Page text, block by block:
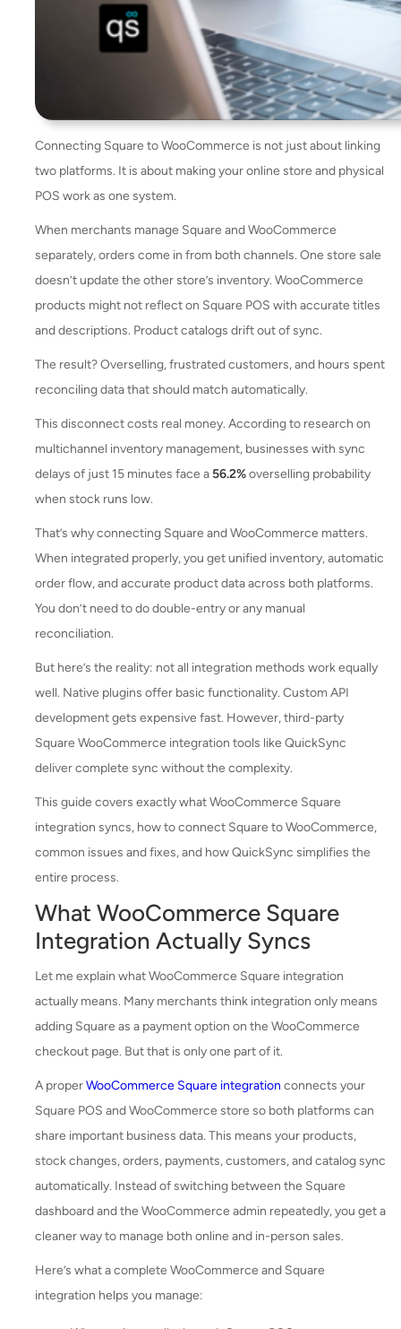
Connecting Square to WooCommerce is not just about linking
two platforms. It is about making your online store and physical
POS work as one system.
When merchants manage Square and WooCommerce
separately, orders come in from both channels. One store sale
doesn’t update the other store’s inventory. WooCommerce
products might not reflect on Square POS with accurate titles
and descriptions. Product catalogs drift out of sync.
The result? Overselling, frustrated customers, and hours spent
reconciling data that should match automatically.
This disconnect costs real money. According to research on
multichannel inventory management, businesses with sync
delays of just 15 minutes face a 56.2%overselling probability
when stock runs low.
That’s why connecting Square and WooCommerce matters.
When integrated properly, you get unified inventory, automatic
order flow, and accurate product data across both platforms.
You don’t need to do double-entry or any manual
reconciliation.
But here’s the reality: not all integration methods work equally
well. Native plugins offer basic functionality. Custom API
development gets expensive fast. However, third-party
Square WooCommerce integration tools like QuickSync
deliver complete sync without the complexity.
This guide covers exactly what WooCommerce Square
integration syncs, how to connect Square to WooCommerce,
common issues and fixes, and how QuickSync simplifies the
entire process.
What WooCommerce Square
Integration Actually Syncs
Let me explain what WooCommerce Square integration
actually means. Many merchants think integration only means
adding Square as a payment option on the WooCommerce
checkout page. But that is only one part of it.
A properWooCommerce Square integration connects your
Square POS and WooCommerce store so both platforms can
share important business data. This means your products,
stock changes, orders, payments, customers, and catalog sync
automatically. Instead of switching between the Square
dashboard and the WooCommerce admin repeatedly, you get a
cleaner way to manage both online and in-person sales.
Here’s what a complete WooCommerce and Square
integration helps you manage: